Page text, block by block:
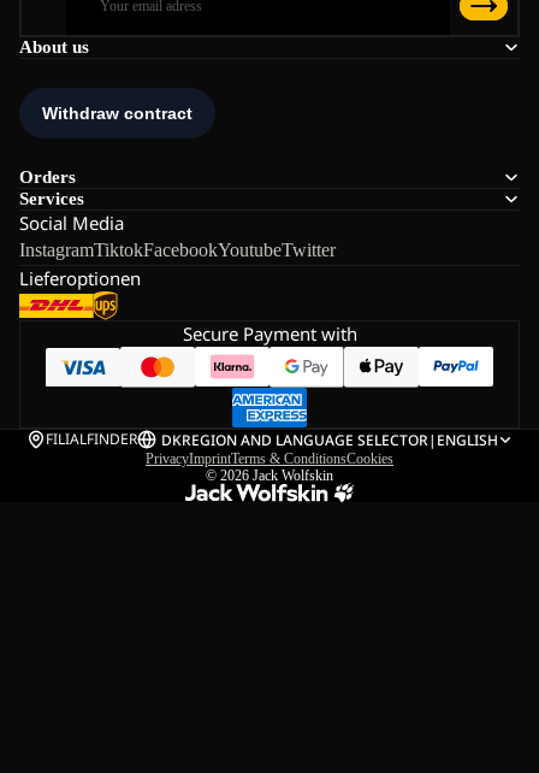
About us
Orders
Services
Social Media
InstagramTiktokFacebookYoutubeTwitter
Lieferoptionen
Secure Payment with
FILIALFINDER DKREGION AND LANGUAGE SELECTOR| ENGLISH
PrivacyImprintTerms & ConditionsCookies
© 2026 Jack Wolfskin